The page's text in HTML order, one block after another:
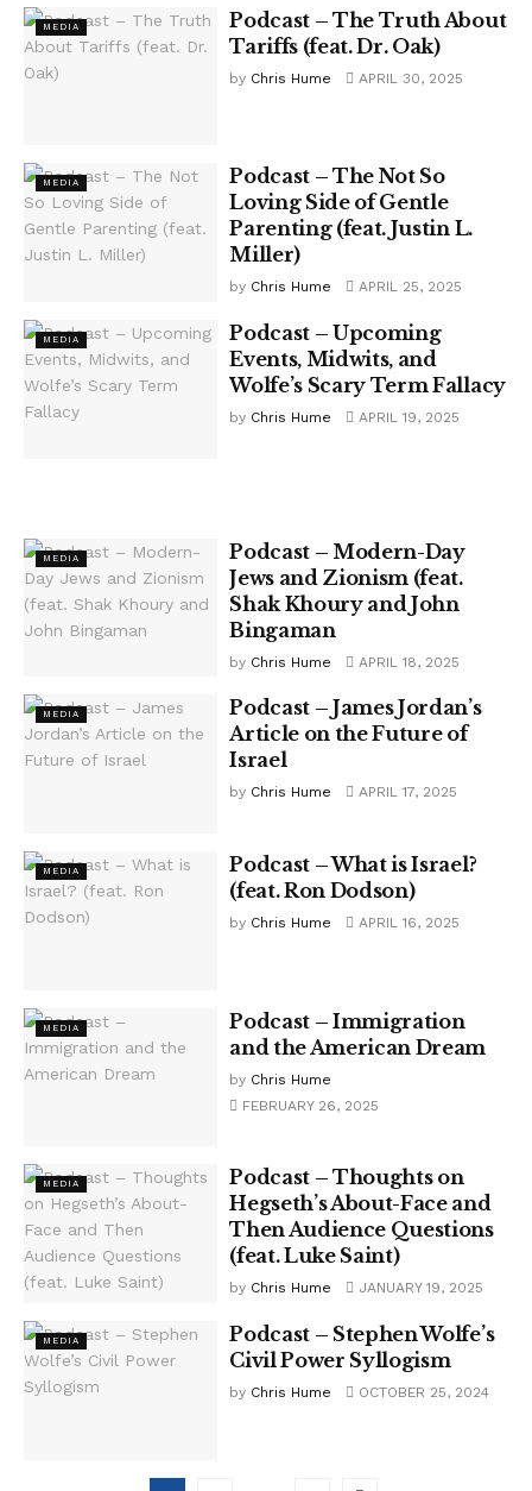
MEDIA
Podcast – The Truth About
Tariffs (feat. Dr. Oak)
by Chris Hume APRIL 30, 2025
MEDIA
Podcast – The Not So
Loving Side of Gentle
Parenting (feat. Justin L.
Miller)
by Chris Hume APRIL 25, 2025
MEDIA
Podcast – Upcoming
Events, Midwits, and
Wolfe’s Scary Term Fallacy
by Chris Hume APRIL 19, 2025
MEDIA
Podcast – Modern-Day
Jews and Zionism (feat.
Shak Khoury and John
Bingaman
by Chris Hume APRIL 18, 2025
MEDIA
Podcast – James Jordan’s
Article on the Future of
Israel
by Chris Hume APRIL 17, 2025
MEDIA
Podcast – What is Israel?
(feat. Ron Dodson)
by Chris Hume APRIL 16, 2025
MEDIA
Podcast – Immigration
and the American Dream
by Chris Hume
FEBRUARY 26, 2025
MEDIA
Podcast – Thoughts on
Hegseth’s About-Face and
Then Audience Questions
(feat. Luke Saint)
by Chris Hume JANUARY 19, 2025
MEDIA
Podcast – Stephen Wolfe’s
Civil Power Syllogism
by Chris Hume OCTOBER 25, 2024